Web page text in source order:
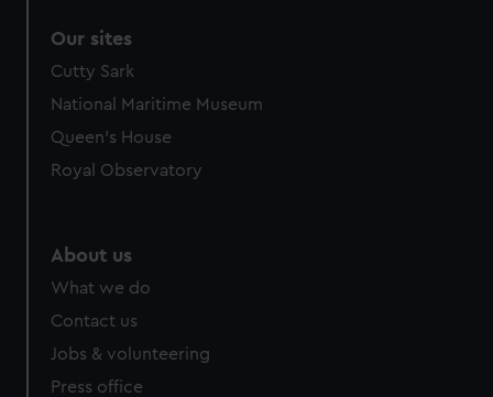
Our sites
Cutty Sark
National Maritime Museum
Queen's House
Royal Observatory
About us
What we do
Contact us
Jobs & volunteering
Press office